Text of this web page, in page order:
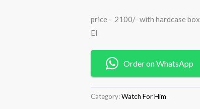
price – 2100/- with hardcase box
EI
Order on WhatsApp
Category:Watch For Him